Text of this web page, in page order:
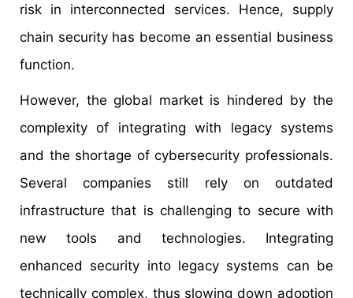
risk in interconnected services. Hence, supply
chain security has become an essential business
function.
However, the global market is hindered by the
complexity of integrating with legacy systems
and the shortage of cybersecurity professionals.
Several companies still rely on outdated
infrastructure that is challenging to secure with
new tools and technologies. Integrating
enhanced security into legacy systems can be
technically complex, thus slowing down adoption